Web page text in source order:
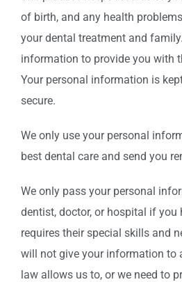
of birth, and any health
your dental treatment and
information to provide you with
Your personal information is
secure.
We only use your personal
best dental care and send you
We only pass your personal
dentist, doctor, or hospital if you
requires their special skills and
will not give your information to
law allows us to, or we need to